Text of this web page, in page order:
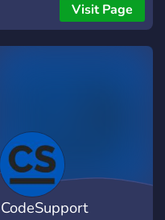
Visit Page
CodeSupport